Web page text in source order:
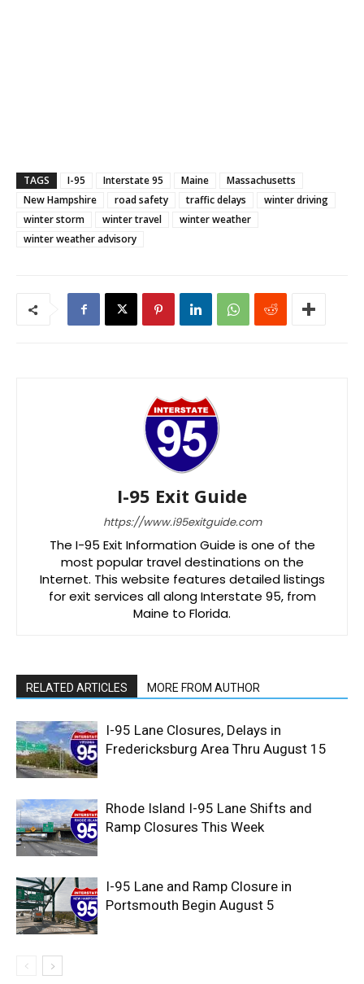
TAGS I-95 Interstate 95 Maine
Massachusetts
New Hampshire
road safety traffic delays
winter driving
winter storm
winter travel
winter weather
winter weather advisory
I-95 Exit Guide
https://www.i95exitguide.com
The I-95 Exit Information Guide is one of the
most popular travel destinations on the
Internet. This website features detailed listings
for exit services all along Interstate 95, from
Maine to Florida.
RELATED ARTICLES MORE FROM AUTHOR
I-95 Lane Closures, Delays in
Fredericksburg Area Thru August 15
Rhode Island I-95 Lane Shifts and
Ramp Closures This Week
I-95 Lane and Ramp Closure in
Portsmouth Begin August 5